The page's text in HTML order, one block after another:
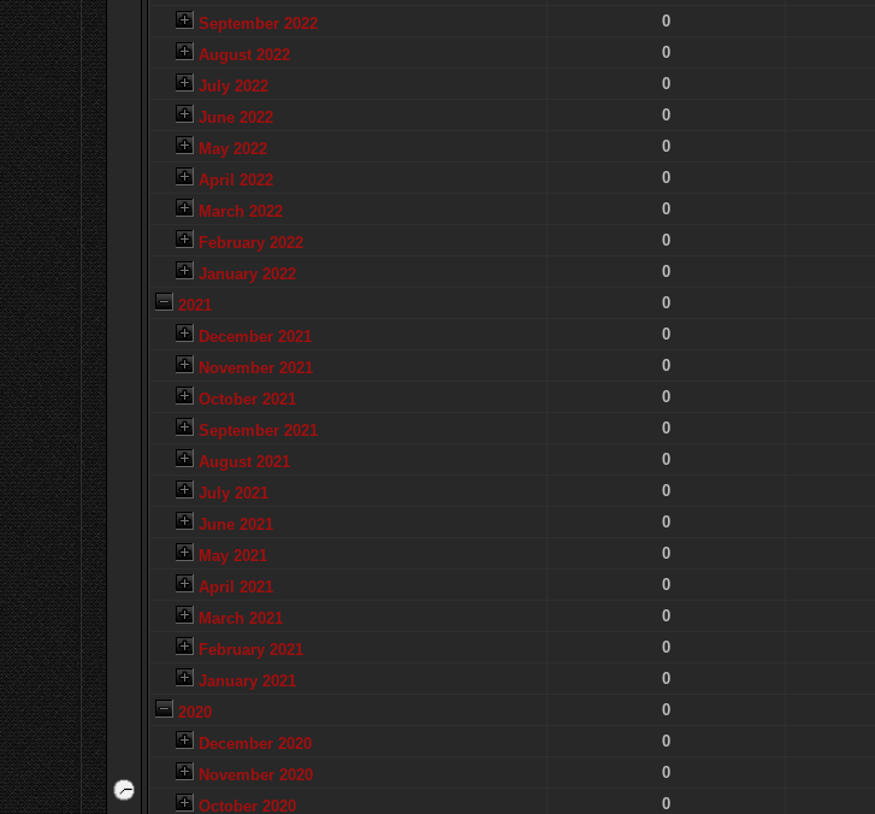
September 2022
0
August 2022
0
July 2022
0
June 2022
0
May 2022
0
April 2022
0
March 2022
0
February 2022
0
January 2022
0
2021
0
December 2021
0
November 2021
0
October 2021
0
September 2021
0
August 2021
0
July 2021
0
June 2021
0
May 2021
0
April 2021
0
March 2021
0
February 2021
0
January 2021
0
2020
0
December 2020
0
November 2020
0
October 2020
0